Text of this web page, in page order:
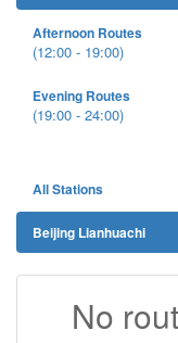
Afternoon Routes
(12:00 - 19:00)
Evening Routes
(19:00 - 24:00)
All Stations
Beijing Lianhuachi
No